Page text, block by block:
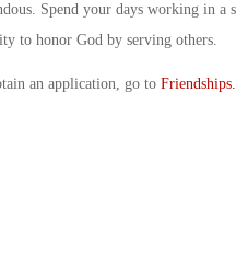
Spend your days working
to honor God by serving others.
an application, go to